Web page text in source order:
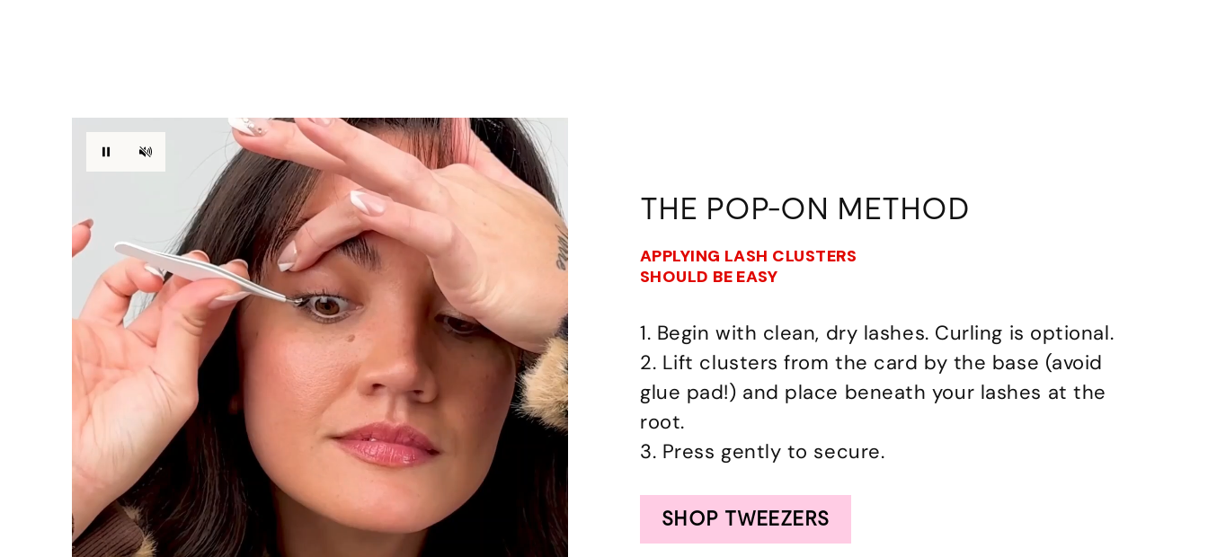
THE POP-ON METHOD
APPLYING LASH CLUSTERS
SHOULD BE EASY
1. Begin with clean, dry lashes. Curling is optional.
2. Lift clusters from the card by the base (avoid
glue pad!) and place beneath your lashes at the
root.
3. Press gently to secure.
SHOP TWEEZERS